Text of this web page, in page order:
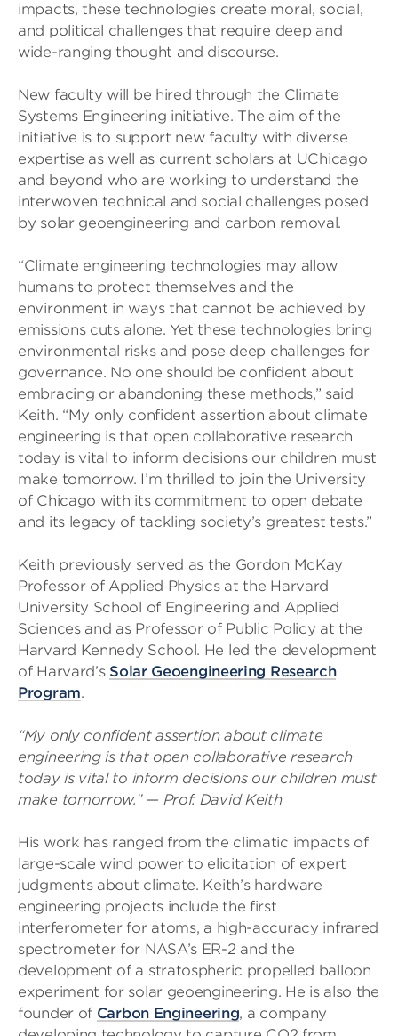
impacts, these technologies create moral, social,
and political challenges that require deep and
wide-ranging thought and discourse.
New faculty will be hired through the Climate
Systems Engineering initiative. The aim of the
initiative is to support new faculty with diverse
expertise as well as current scholars at UChicago
and beyond who are working to understand the
interwoven technical and social challenges posed
by solar geoengineering and carbon removal.
“Climate engineering technologies may allow
humans to protect themselves and the
environment in ways that cannot be achieved by
emissions cuts alone. Yet these technologies bring
environmental risks and pose deep challenges for
governance. No one should be confident about
embracing or abandoning these methods,” said
Keith. “My only confident assertion about climate
engineering is that open collaborative research
today is vital to inform decisions our children must
make tomorrow. I’m thrilled to join the University
of Chicago with its commitment to open debate
and its legacy of tackling society’s greatest tests.”
Keith previously served as the Gordon McKay
Professor of Applied Physics at the Harvard
University School of Engineering and Applied
Sciences and as Professor of Public Policy at the
Harvard Kennedy School. He led the development
of Harvard’s Solar Geoengineering Research
Program.
“My only confident assertion about climate
engineering is that open collaborative research
today is vital to inform decisions our children must
make tomorrow.” — Prof. David Keith
His work has ranged from the climatic impacts of
large-scale wind power to elicitation of expert
judgments about climate. Keith’s hardware
engineering projects include the first
interferometer for atoms, a high-accuracy infrared
spectrometer for NASA’s ER-2 and the
development of a stratospheric propelled balloon
experiment for solar geoengineering. He is also the
founder of Carbon Engineering, a company